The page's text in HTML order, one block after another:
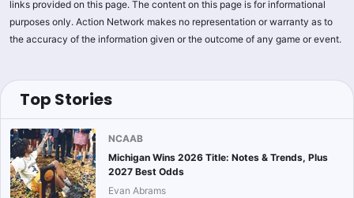
links provided on this page. The content on this page is for informational
purposes only. Action Network makes no representation or warranty as to
the accuracy of the information given or the outcome of any game or event.
Top Stories
NCAAB
Michigan Wins 2026 Title: Notes & Trends, Plus
2027 Best Odds
Evan Abrams